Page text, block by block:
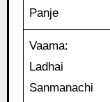
Panje
Vaama:
Ladhai
Sanmanachi